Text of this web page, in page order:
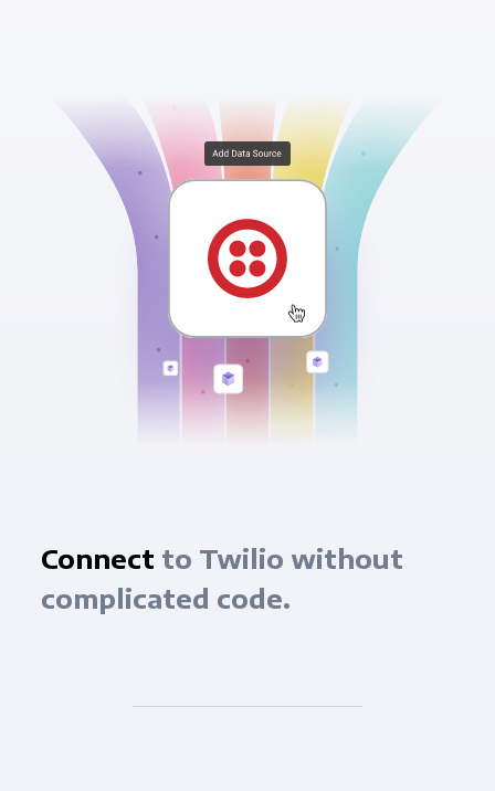
Connect to Twilio without
complicated code.